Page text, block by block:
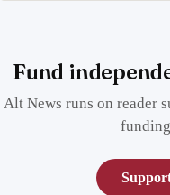
Fund
Alt News runs on reader